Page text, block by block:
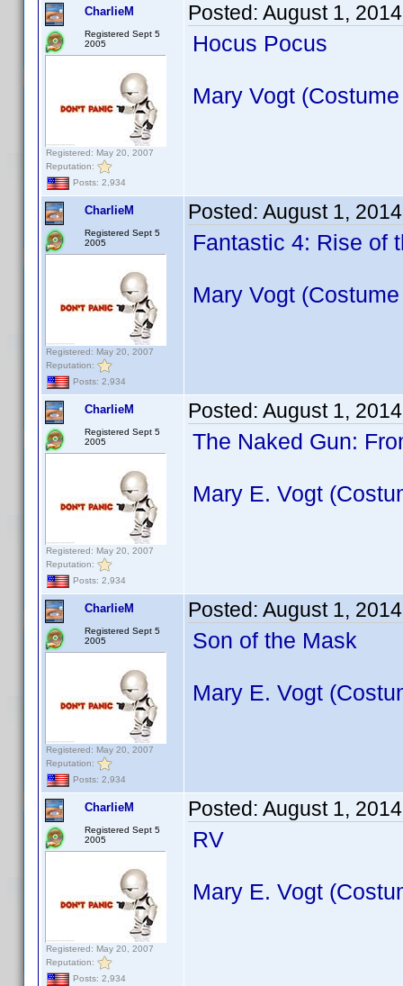
CharlieM
Registered Sept 5
2005
Registered: May 20, 2007
Reputation:
Posts: 2,934
Posted: August 1,
Hocus Pocus
Mary Vogt
CharlieM
Registered Sept 5
2005
Registered: May 20, 2007
Reputation:
Posts: 2,934
Posted: August 1,
Fantastic 4: Rise of
Mary Vogt
CharlieM
Registered Sept 5
2005
Registered: May 20, 2007
Reputation:
Posts: 2,934
Posted: August 1,
The Naked Gun:
Mary E. Vogt
CharlieM
Registered Sept 5
2005
Registered: May 20, 2007
Reputation:
Posts: 2,934
Posted: August 1,
Son of the Mask
Mary E. Vogt
CharlieM
Registered Sept 5
2005
Registered: May 20, 2007
Reputation:
Posts: 2,934
Posted: August 1,
RV
Mary E. Vogt